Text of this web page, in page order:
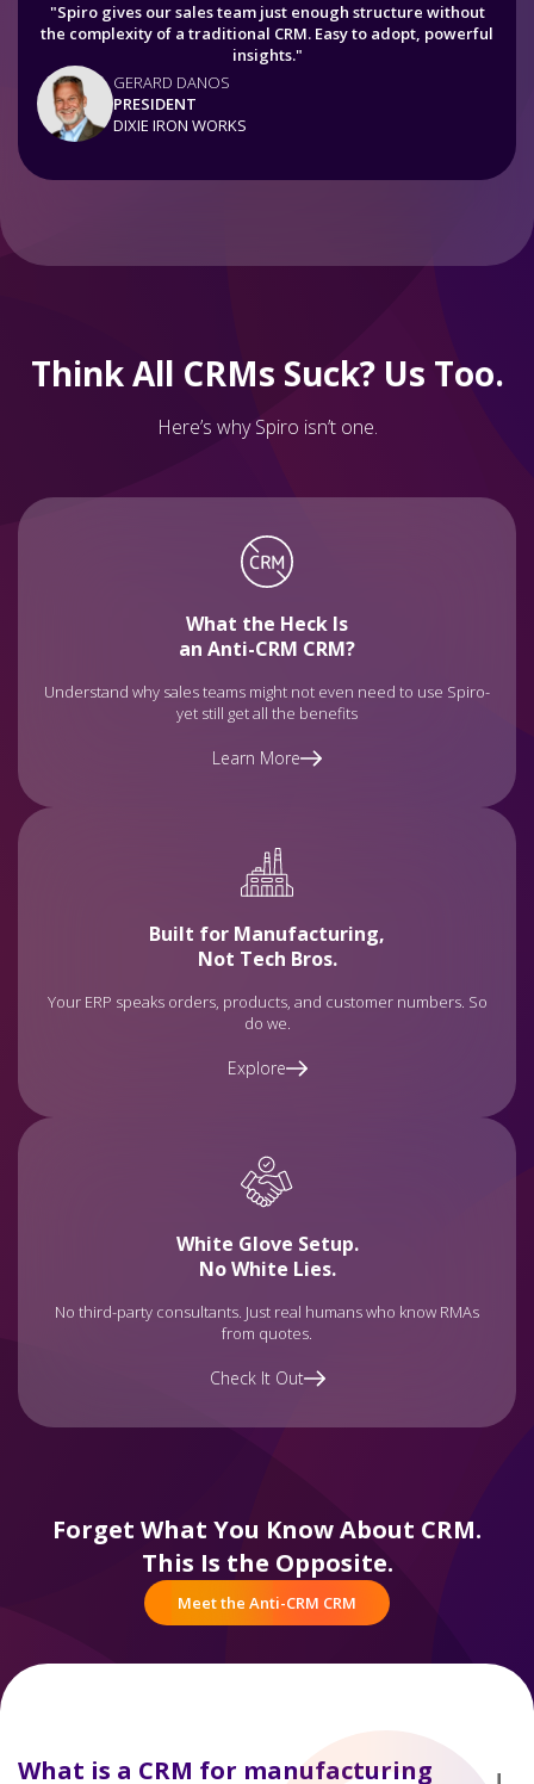
"Spiro gives our sales team just enough structure without
the complexity of a traditional CRM. Easy to adopt, powerful
insights."
GERARD DANOS
PRESIDENT
DIXIE IRON WORKS
Think All CRMs Suck? Us Too.
Here’s why Spiro isn’t one.
What the Heck Is
an Anti-CRM CRM?
Understand why sales teams might not even need to use Spiro-
yet still get all the benefits
Learn More
Built for Manufacturing,
Not Tech Bros.
Your ERP speaks orders, products, and customer numbers. So
do we.
Explore
White Glove Setup.
No White Lies.
No third-party consultants. Just real humans who know RMAs
from quotes.
Check It Out
Forget What You Know About CRM.
This Is the Opposite.
Meet the Anti-CRM CRM
What is a CRM for manufacturing